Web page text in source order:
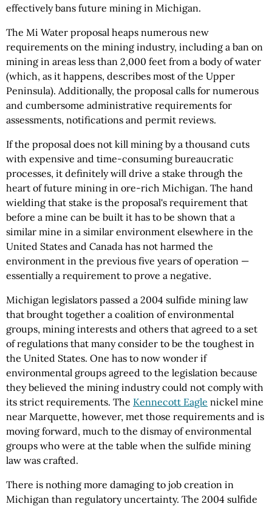
effectively bans future mining in Michigan.
The Mi Water proposal heaps numerous new
requirements on the mining industry, including a ban on
mining in areas less than 2,000 feet from a body of water
(which, as it happens, describes most of the Upper
Peninsula). Additionally, the proposal calls for numerous
and cumbersome administrative requirements for
assessments, notifications and permit reviews.
If the proposal does not kill mining by a thousand cuts
with expensive and time-consuming bureaucratic
processes, it definitely will drive a stake through the
heart of future mining in ore-rich Michigan. The hand
wielding that stake is the proposal's requirement that
before a mine can be built it has to be shown that a
similar mine in a similar environment elsewhere in the
United States and Canada has not harmed the
environment in the previous five years of operation —
essentially a requirement to prove a negative.
Michigan legislators passed a 2004 sulfide mining law
that brought together a coalition of environmental
groups, mining interests and others that agreed to a set
of regulations that many consider to be the toughest in
the United States. One has to now wonder if
environmental groups agreed to the legislation because
they believed the mining industry could not comply with
its strict requirements. The Kennecott Eagle nickel mine
near Marquette, however, met those requirements and is
moving forward, much to the dismay of environmental
groups who were at the table when the sulfide mining
law was crafted.
There is nothing more damaging to job creation in
Michigan than regulatory uncertainty. The 2004 sulfide